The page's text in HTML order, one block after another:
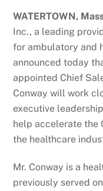
WATERTOWN,
Inc., a leading
for ambulatory and
announced today
appointed Chief
Conway will work
executive
help accelerate the
the healthcare
Mr. Conway is a
previously served